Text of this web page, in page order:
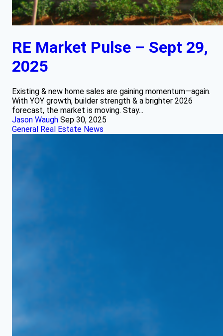
RE Market Pulse – Sept 29,
2025
Existing & new home sales are gaining momentum—again.
With YOY growth, builder strength & a brighter 2026
forecast, the market is moving. Stay...
Jason Waugh Sep 30, 2025
General Real Estate News